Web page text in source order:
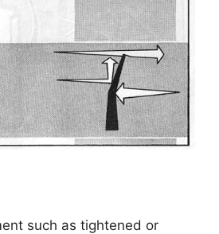
such as tightened or